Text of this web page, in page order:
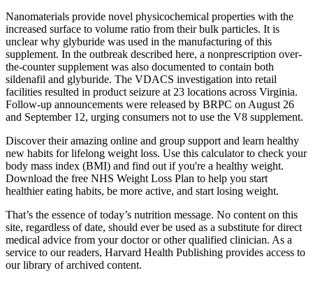
Nanomaterials provide novel physicochemical properties with the
increased surface to volume ratio from their bulk particles. It is
unclear why glyburide was used in the manufacturing of this
supplement. In the outbreak described here, a nonprescription over-
the-counter supplement was also documented to contain both
sildenafil and glyburide. The VDACS investigation into retail
facilities resulted in product seizure at 23 locations across Virginia.
Follow-up announcements were released by BRPC on August 26
and September 12, urging consumers not to use the V8 supplement.
Discover their amazing online and group support and learn healthy
new habits for lifelong weight loss. Use this calculator to check your
body mass index (BMI) and find out if you're a healthy weight.
Download the free NHS Weight Loss Plan to help you start
healthier eating habits, be more active, and start losing weight.
That’s the essence of today’s nutrition message. No content on this
site, regardless of date, should ever be used as a substitute for direct
medical advice from your doctor or other qualified clinician. As a
service to our readers, Harvard Health Publishing provides access to
our library of archived content.